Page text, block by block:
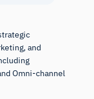
and
Omni-channel